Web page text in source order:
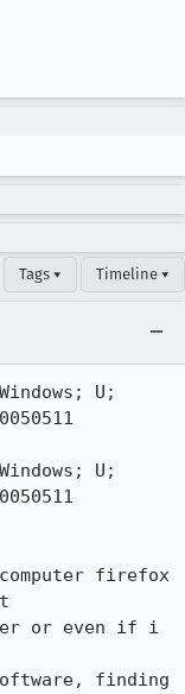
Tags ▾ Timeline ▾
U;
U;
firefox
or even if i
finding